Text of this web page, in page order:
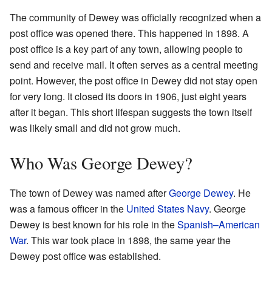
The community of Dewey was officially recognized when a
post office was opened there. This happened in 1898. A
post office is a key part of any town, allowing people to
send and receive mail. It often serves as a central meeting
point. However, the post office in Dewey did not stay open
for very long. It closed its doors in 1906, just eight years
after it began. This short lifespan suggests the town itself
was likely small and did not grow much.
Who Was George Dewey?
The town of Dewey was named afterGeorge Dewey. He
was a famous officer in the United States Navy. George
Dewey is best known for his role in theSpanish–American
War. This war took place in 1898, the same year the
Dewey post office was established.